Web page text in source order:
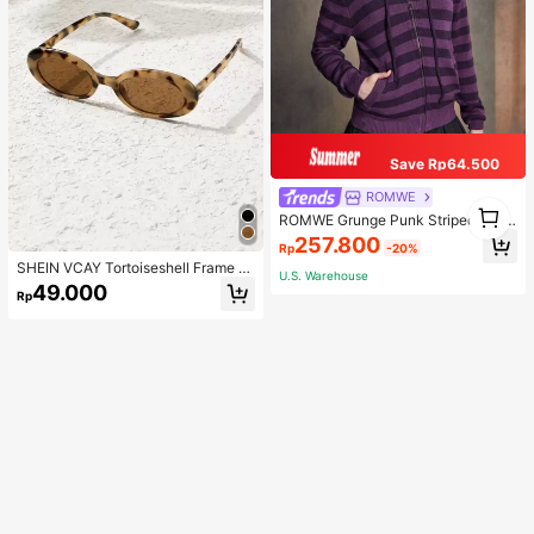
SHEIN VCAY Tortoiseshell Frame F
ashion Glasses Boho
Rp49.000
Save Rp64.500
ROMWE
ROMWE Grunge Punk Striped Zip U
p Drawstring Hooded Cardigan, Sc
hool
Rp257.800 -20%
U.S. Warehouse
1